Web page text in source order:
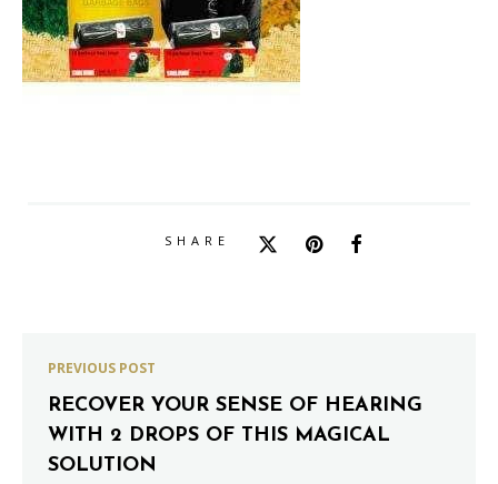
SHARE
PREVIOUS POST
RECOVER YOUR SENSE OF HEARING
WITH 2 DROPS OF THIS MAGICAL
SOLUTION